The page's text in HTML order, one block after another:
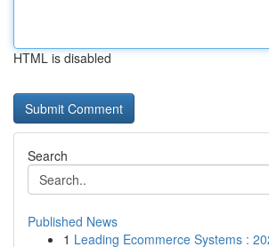
HTML is disabled
Search
Published News
1 Leading Ecommerce Systems :